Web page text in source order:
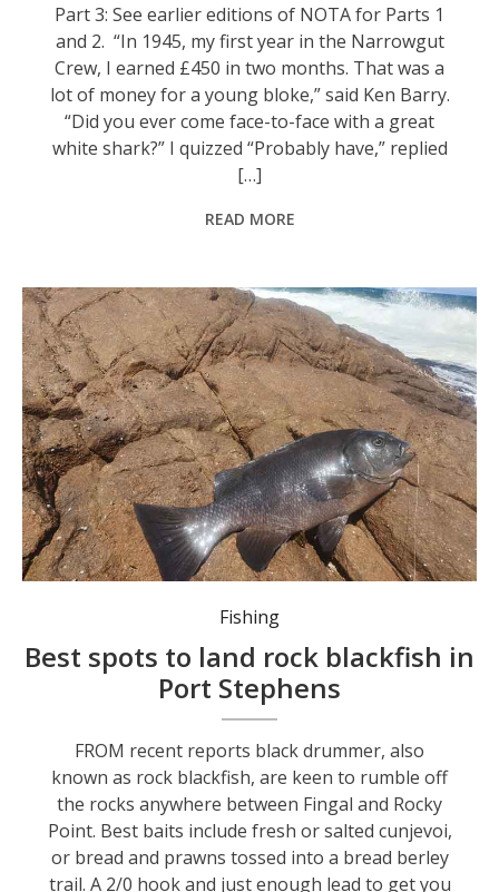
Part 3: See earlier editions of NOTA for Parts 1
and 2. “In 1945, my first year in the Narrowgut
Crew, I earned £450 in two months. That was a
lot of money for a young bloke,” said Ken Barry.
“Did you ever come face-to-face with a great
white shark?” I quizzed “Probably have,” replied
[…]
READ MORE
If you’re fishing off the rocks, wear a lifejacket and try to fish with a mate.
Fishing
Best spots to land rock blackfish in
Port Stephens
FROM recent reports black drummer, also
known as rock blackfish, are keen to rumble off
the rocks anywhere between Fingal and Rocky
Point. Best baits include fresh or salted cunjevoi,
or bread and prawns tossed into a bread berley
trail. A 2/0 hook and just enough lead to get you